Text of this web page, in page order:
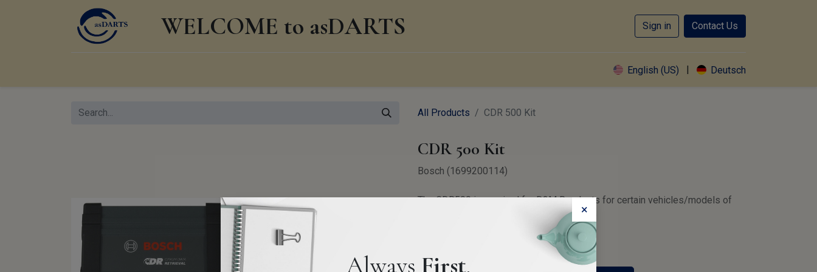
WELCOME to asDARTS Sign in Contact Us
English (US) | Deutsch
All Products CDR 500 Kit
CDR 500 Kit
Bosch (1699200114)
The CDR500 is required for D2M Readouts for certain vehicles/models of
Audi, Porsche, Laborghini, BMW and Volvo
VAT Excluded
×
Always First.